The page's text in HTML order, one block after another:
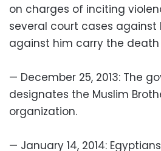
on charges of inciting
several court cases against
against him carry the
— December 25, 2013: The
designates the Muslim
organization.
— January 14, 2014: